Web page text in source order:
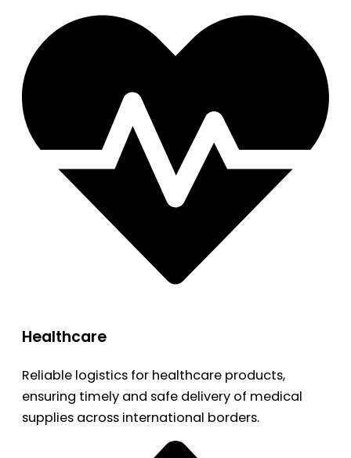
Healthcare
Reliable logistics for healthcare products,
ensuring timely and safe delivery of medical
supplies across international borders.